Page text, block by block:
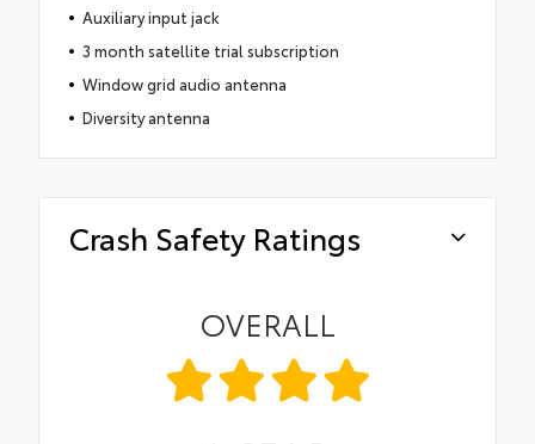
Auxiliary input jack
3 month satellite trial subscription
Window grid audio antenna
Diversity antenna
Crash Safety Ratings
OVERALL